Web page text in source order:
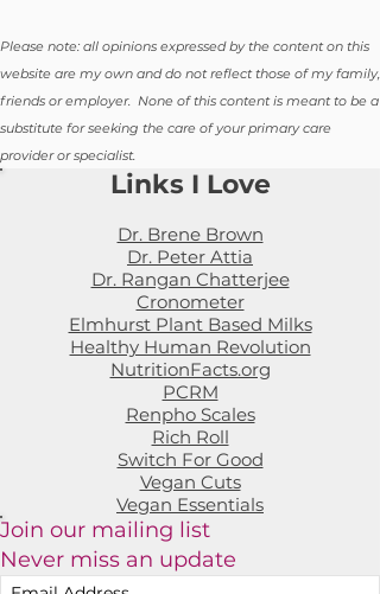
Please note: all opinions expressed by the content on this
website are my own and do not reflect those of my family,
friends or employer. None of this content is meant to be a
substitute for seeking the care of your primary care
provider or specialist.
Links I Love
Dr. Brene Brown
Dr. Peter Attia
Dr. Rangan Chatterjee
Cronometer
Elmhurst Plant Based Milks
Healthy Human Revolution
NutritionFacts.org
PCRM
Renpho Scales
Rich Roll
Switch For Good
Vegan Cuts
Vegan Essentials
Join our mailing list
Never miss an update